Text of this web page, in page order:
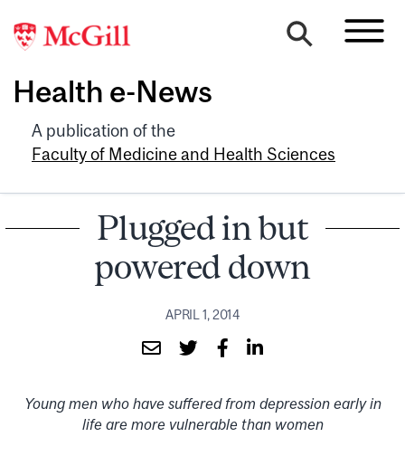
Health e-News
A publication of the
Faculty of Medicine and Health Sciences
Plugged in but
powered down
APRIL 1, 2014
Young men who have suffered from depression early in
life are more vulnerable than women